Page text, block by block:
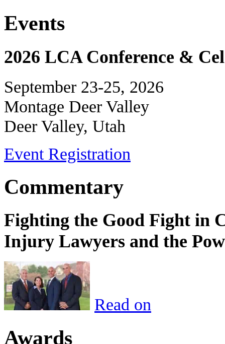
Events
2026 LCA Conference &
September 23-25, 2026
Montage Deer Valley
Deer Valley, Utah
Event Registration
Commentary
Fighting the Good Fight in
Injury Lawyers and the
Read on
Awards